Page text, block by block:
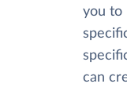
you to
can